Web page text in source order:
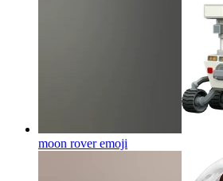
moon roveremoji